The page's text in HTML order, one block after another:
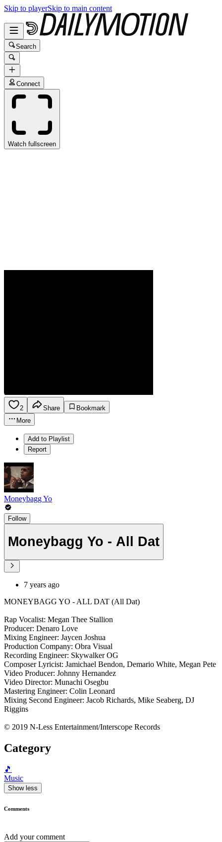
Skip to playerSkip to main content
Search
Connect
Watch fullscreen
2 Share
Bookmark
More
Add to Playlist
Report
Moneybagg Yo
Follow
Moneybagg Yo - All Dat
7 years ago
MONEYBAGG YO - ALL DAT (All Dat)
Rap Vocalist: Megan Thee Stallion
Producer: Denaro Love
Mixing Engineer: Jaycen Joshua
Production Company: Obra Visual
Recording Engineer: Skywalker OG
Composer Lyricist: Jamichael Bendon, Demario White, Megan Pete
Video Producer: Johnny Hernandez
Video Director: Munachi Osegbu
Mastering Engineer: Colin Leonard
Mixing Second Engineer: Jacob Richards, Mike Seaberg, DJ
Riggins
© 2019 N-Less Entertainment/Interscope Records
Category
🎵
Music
Show less
Comments
Add your comment